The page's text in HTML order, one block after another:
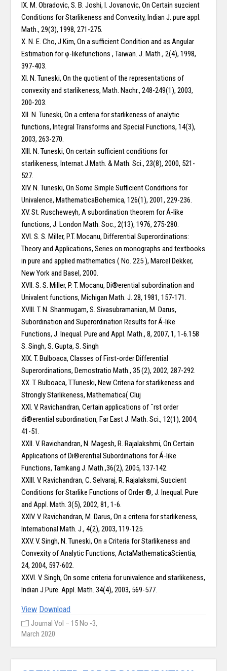
IX. M. Obradovic, S. B. Joshi, I. Jovanovic, On Certain su±cient
Conditions for Starlikeness and Convexity, Indian J. pure appl.
Math., 29(3), 1998, 271-275.
X. N. E. Cho, J.Kim, On a sufficient Condition and as Angular
Estimation for φ-likefunctions , Taiwan. J. Math., 2(4), 1998,
397-403.
XI. N. Tuneski, On the quotient of the representations of
convexity and starlikeness, Math. Nachr., 248-249(1), 2003,
200-203.
XII. N. Tuneski, On a criteria for starlikeness of analytic
functions, Integral Transforms and Special Functions, 14(3),
2003, 263-270.
XIII. N. Tuneski, On certain sufficient conditions for
starlikeness, Internat.J.Math. & Math. Sci., 23(8), 2000, 521-
527.
XIV. N. Tuneski, On Some Simple Sufficient Conditions for
Univalence, MathematicaBohemica, 126(1), 2001, 229-236.
XV. St. Ruscheweyh, A subordination theorem for Á-like
functions, J. London Math. Soc., 2(13), 1976, 275-280.
XVI. S. S. Miller, P.T. Mocanu, Differential Superordinations:
Theory and Applications, Series on monographs and textbooks
in pure and applied mathematics ( No. 225 ), Marcel Dekker,
New York and Basel, 2000.
XVII. S. S. Miller, P. T. Mocanu, Di®erential subordination and
Univalent functions, Michigan Math. J. 28, 1981, 157-171.
XVIII. T. N. Shanmugam, S. Sivasubramanian, M. Darus,
Subordination and Superordination Results for Á-like
Functions, J. Inequal. Pure and Appl. Math., 8, 2007, 1, 1-6.158
S. Singh, S. Gupta, S. Singh
XIX. T. Bulboaca, Classes of First-order Differential
Superordinations, Demostratio Math., 35 (2), 2002, 287-292.
XX. T. Bulboaca, T.Tuneski, New Criteria for starlikeness and
Strongly Starlikeness, Mathematica( Cluj
XXI. V. Ravichandran, Certain applications of ¯rst order
di®erential subordination, Far East J. Math. Sci., 12(1), 2004,
41-51.
XXII. V. Ravichandran, N. Magesh, R. Rajalakshmi, On Certain
Applications of Di®erential Subordinations for Á-like
Functions, Tamkang J. Math.,36(2), 2005, 137-142.
XXIII. V. Ravichandran, C. Selvaraj, R. Rajalaksmi, Su±cient
Conditions for Starlike Functions of Order ®, J. Inequal. Pure
and Appl. Math. 3(5), 2002, 81, 1-6.
XXIV. V. Ravichandran, M. Darus, On a criteria for starlikeness,
International Math. J., 4(2), 2003, 119-125.
XXV. V. Singh, N. Tuneski, On a Criteria for Starlikeness and
Convexity of Analytic Functions, ActaMathematicaScientia,
24, 2004, 597-602.
XXVI. V. Singh, On some criteria for univalence and starlikeness,
Indian J.Pure. Appl. Math. 34(4), 2003, 569-577.
View Download
Journal Vol – 15 No -3,
March 2020